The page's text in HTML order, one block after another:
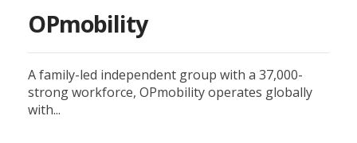
OPmobility
A family-led independent group with a 37,000-
strong workforce, OPmobility operates globally
with...